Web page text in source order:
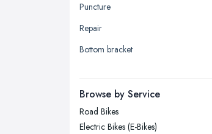
Leicester, Leicestershire
Liverpool, Merseyside
London
Newcastle upon Tyne, Tyne and
Nottingham, Nottinghamshire
Puncture
Repair
Bottom bracket
Browse by Service
Road Bikes
Electric Bikes (E-Bikes)